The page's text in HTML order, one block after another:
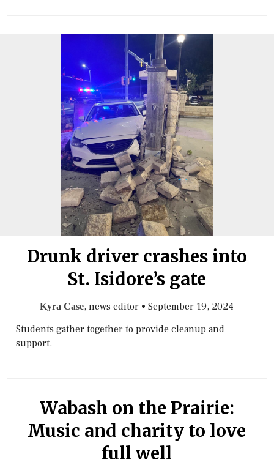
Drunk driver crashes into
St. Isidore’s gate
Kyra Case, news editor •September 19, 2024
Students gather together to provide cleanup and
support.
Wabash on the Prairie:
Music and charity to love
full well